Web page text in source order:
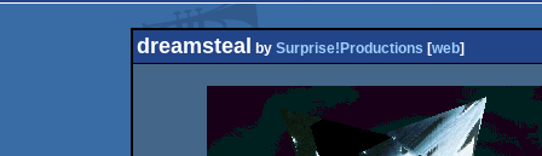
dreamsteal by Surprise!Productions [web]